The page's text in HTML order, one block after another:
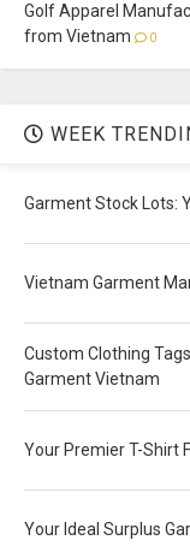
Golf Apparel
from Vietnam
0
WEEK
Garment Stock Lots:
Vietnam Garment
Custom Clothing
Garment Vietnam
Your Premier T-Shirt
Your Ideal Surplus